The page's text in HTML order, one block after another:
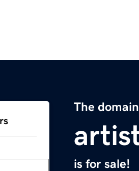
The
is for sale!